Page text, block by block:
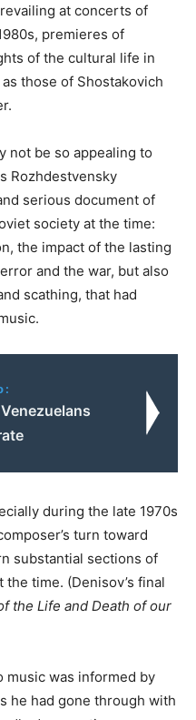
at concerts of
premieres of
of the cultural life in
those of Shostakovich
not be so appealing to
Rozhdestvensky
serious document of
society at the time:
the impact of the lasting
and the war, but also
scathing, that had
during the late 1970s
turn toward
substantial sections of
time. (Denisov’s final
the Life and Death of our
music was informed by
he had gone through with